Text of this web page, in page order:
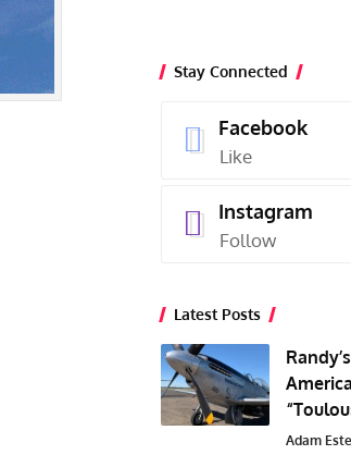
Stay Connected
Facebook
Like
Instagram
Follow
Latest Posts
Adam